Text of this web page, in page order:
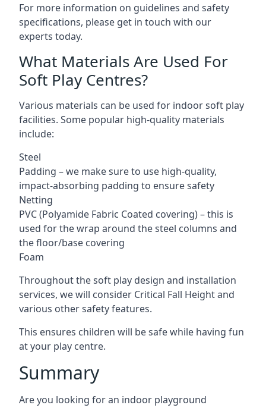
For more information on guidelines and safety
specifications, please get in touch with our
experts today.
What Materials Are Used For
Soft Play Centres?
Various materials can be used for indoor soft play
facilities. Some popular high-quality materials
include:
Steel
Padding – we make sure to use high-quality,
impact-absorbing padding to ensure safety
Netting
PVC (Polyamide Fabric Coated covering) – this is
used for the wrap around the steel columns and
the floor/base covering
Foam
Throughout the soft play design and installation
services, we will consider Critical Fall Height and
various other safety features.
This ensures children will be safe while having fun
at your play centre.
Summary
Are you looking for an indoor playground